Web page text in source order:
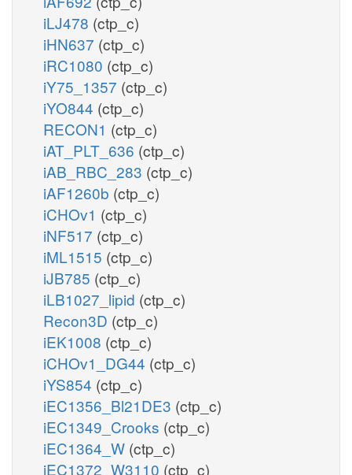
iLJ478 (ctp_c)
iHN637 (ctp_c)
iRC1080 (ctp_c)
iY75_1357 (ctp_c)
iYO844 (ctp_c)
RECON1 (ctp_c)
iAT_PLT_636 (ctp_c)
iAB_RBC_283 (ctp_c)
iAF1260b (ctp_c)
iCHOv1 (ctp_c)
iNF517 (ctp_c)
iML1515 (ctp_c)
iJB785 (ctp_c)
iLB1027_lipid (ctp_c)
Recon3D (ctp_c)
iEK1008 (ctp_c)
iCHOv1_DG44 (ctp_c)
iYS854 (ctp_c)
iEC1356_Bl21DE3 (ctp_c)
iEC1349_Crooks (ctp_c)
iEC1364_W (ctp_c)
iEC1372_W3110 (ctp_c)